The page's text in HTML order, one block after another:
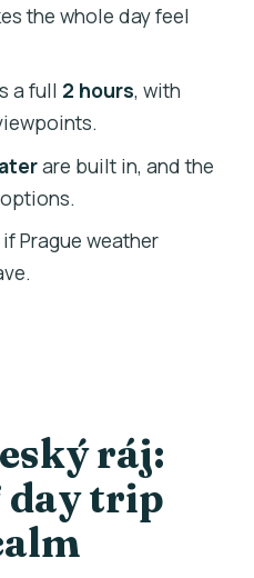
Paradise
tour?
the price?
visit?
central Prague?
English?
for lunch?
required?
the whole day feel
a full 2 hours, with
are built in, and the
if Prague weather
ráj:
day trip